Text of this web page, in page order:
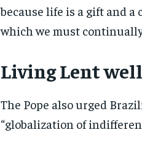
because life is a gift and
which we must
Living Lent well
The Pope also urged
“globalization of